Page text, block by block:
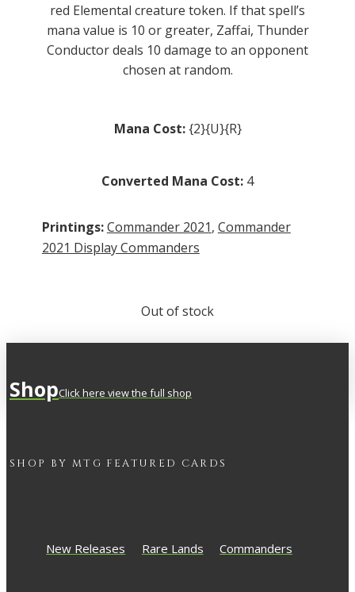
red Elemental creature token. If that spell’s
mana value is 10 or greater, Zaffai, Thunder
Conductor deals 10 damage to an opponent
chosen at random.
Mana Cost:{2}{U}{R}
Converted Mana Cost: 4
Printings:Commander 2021, Commander
2021 Display Commanders
Out of stock
ShopClick here view the full shop
SHOP BY MTG FEATURED CARDS
New Releases Rare Lands Commanders